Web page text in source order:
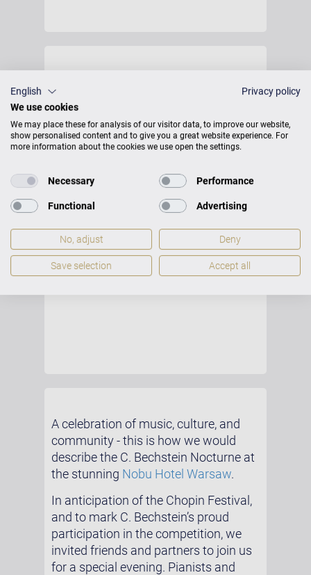
A celebration of music, culture, and
community - this is how we would
describe the C. Bechstein Nocturne at
the stunning Nobu Hotel Warsaw.
In anticipation of the Chopin Festival,
and to mark C. Bechstein’s proud
participation in the competition, we
invited friends and partners to join us
for a special evening. Pianists and
English
Privacy policy
We use cookies
We may place these for analysis of our visitor data, to improve our website,
show personalised content and to give you a great website experience. For
more information about the cookies we use open the settings.
Necessary Performance
Functional Advertising
No, adjust Deny
Save selection Accept all